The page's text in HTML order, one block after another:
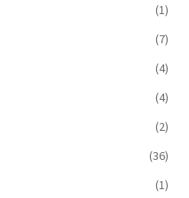
(1)
(7)
(4)
(4)
(2)
(36)
(1)